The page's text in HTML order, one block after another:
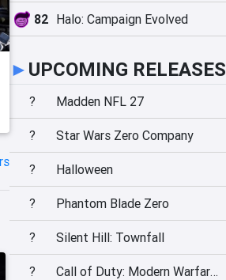
82 Halo: Campaign Evolved
► UPCOMING RELEASES
? Madden NFL 27
? Star Wars Zero Company
? Halloween
? Phantom Blade Zero
? Silent Hill: Townfall
? Call of Duty: Modern Warfare 4